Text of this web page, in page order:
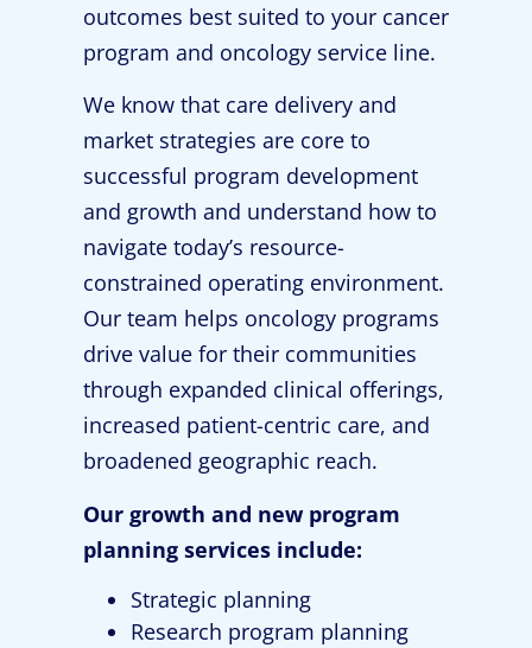
outcomes best suited to your cancer
program and oncology service line.
We know that care delivery and
market strategies are core to
successful program development
and growth and understand how to
navigate today’s resource-
constrained operating environment.
Our team helps oncology programs
drive value for their communities
through expanded clinical offerings,
increased patient-centric care, and
broadened geographic reach.
Our growth and new program
planning services include:
Strategic planning
Research program planning